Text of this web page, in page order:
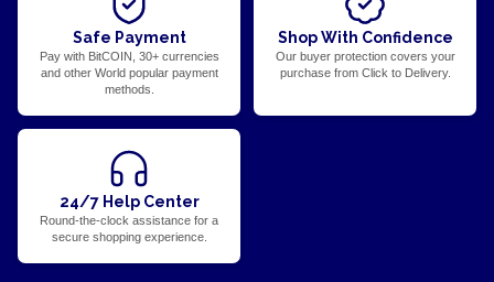
Safe Payment
Pay with BitCOIN, 30+ currencies
and other World popular payment
methods.
Shop With Confidence
Our buyer protection covers your
purchase from Click to Delivery.
24/7 Help Center
Round-the-clock assistance for a
secure shopping experience.